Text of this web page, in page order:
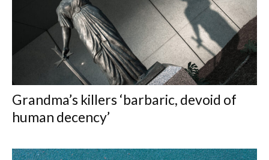
Grandma’s killers ‘barbaric, devoid of
human decency’